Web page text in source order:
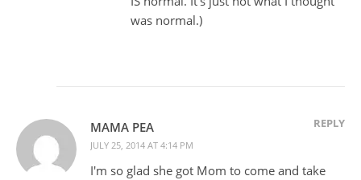
was normal.)
MAMA PEA
JULY 25, 2014 AT 4:14 PM
REPLY
I'm so glad she got Mom to come and take